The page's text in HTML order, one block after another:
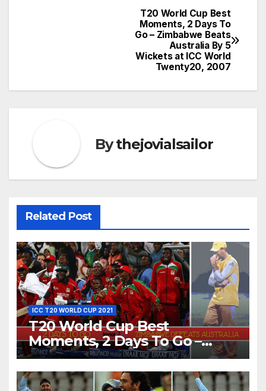
T20 World Cup Best
Moments, 2 Days To
Go – Zimbabwe Beats
Australia By 5
Wickets at ICC World
Twenty20, 2007
Bythejovialsailor
Related Post
ICC T20 WORLD CUP 2021
T20 World Cup Best
Moments, 2 Days To Go –
Zimbabwe Beats Australia By
5 Wickets at ICC World
Twenty20, 2007